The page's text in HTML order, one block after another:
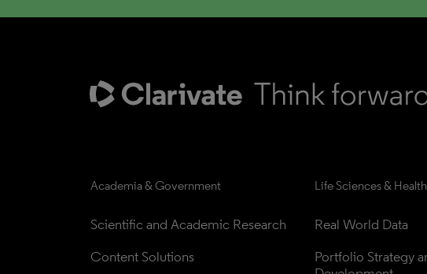
Academia & Government
Scientific and Academic Research
Content Solutions
Life Sciences &
Real World Data
Portfolio Strategy